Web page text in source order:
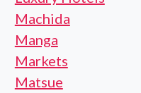
Machida
Manga
Markets
Matsue